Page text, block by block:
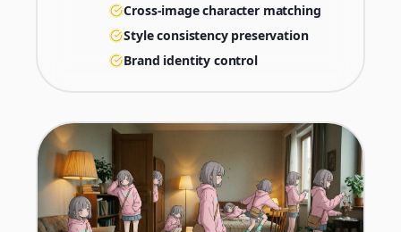
Cross-image character matching
Style consistency preservation
Brand identity control